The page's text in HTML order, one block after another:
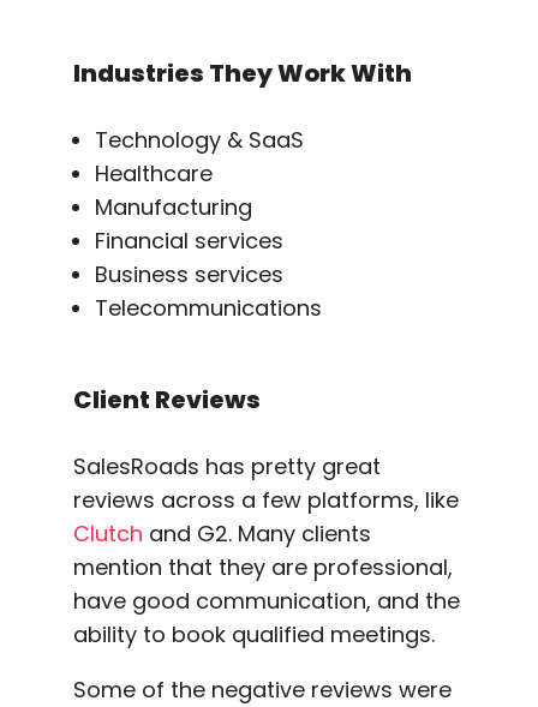
Industries They Work With
Technology & SaaS
Healthcare
Manufacturing
Financial services
Business services
Telecommunications
Client Reviews
SalesRoads has pretty great
reviews across a few platforms, like
Clutch and G2. Many clients
mention that they are professional,
have good communication, and the
ability to book qualified meetings.
Some of the negative reviews were